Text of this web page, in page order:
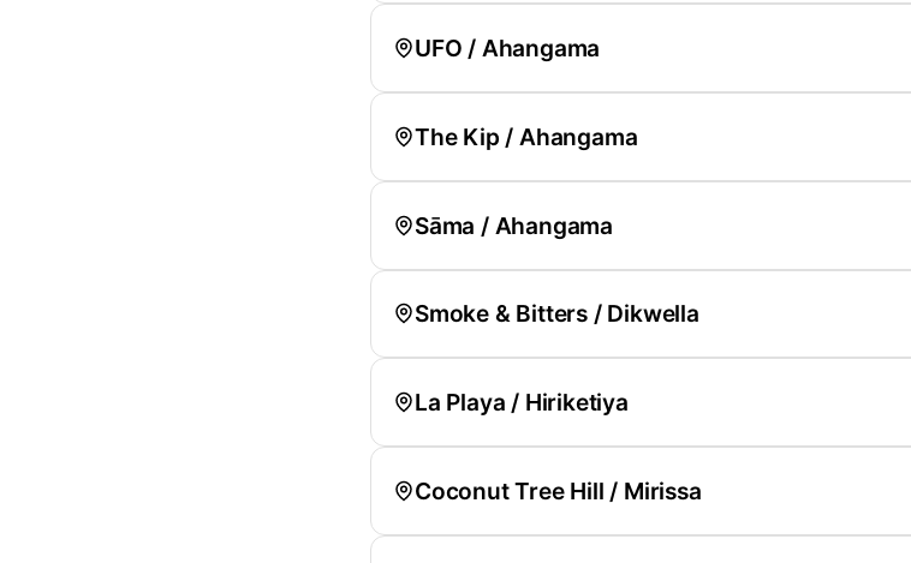
UFO / Ahangama
The Kip / Ahangama
Sāma / Ahangama
Smoke & Bitters / Dikwella
La Playa / Hiriketiya
Coconut Tree Hill / Mirissa